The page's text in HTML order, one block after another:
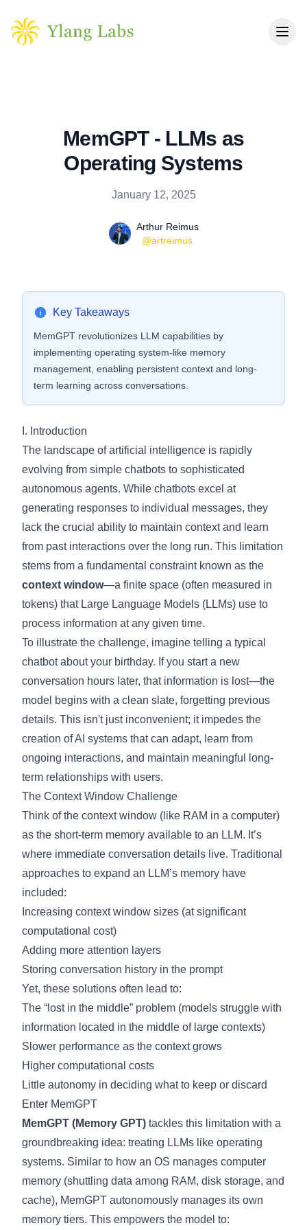
MemGPT - LLMs as
Operating Systems
January 12, 2025
Name
Arthur Reimus
Twitter
@artreimus
Key Takeaways
MemGPT revolutionizes LLM capabilities by
implementing operating system-like memory
management, enabling persistent context and long-
term learning across conversations.
I. Introduction
The landscape of artificial intelligence is rapidly
evolving from simple chatbots to sophisticated
autonomous agents. While chatbots excel at
generating responses to individual messages, they
lack the crucial ability to maintain context and learn
from past interactions over the long run. This limitation
stems from a fundamental constraint known as the
context window—a finite space (often measured in
tokens) that Large Language Models (LLMs) use to
process information at any given time.
To illustrate the challenge, imagine telling a typical
chatbot about your birthday. If you start a new
conversation hours later, that information is lost—the
model begins with a clean slate, forgetting previous
details. This isn't just inconvenient; it impedes the
creation of AI systems that can adapt, learn from
ongoing interactions, and maintain meaningful long-
term relationships with users.
The Context Window Challenge
Think of the context window (like RAM in a computer)
as the short-term memory available to an LLM. It’s
where immediate conversation details live. Traditional
approaches to expand an LLM’s memory have
included:
Increasing context window sizes (at significant
computational cost)
Adding more attention layers
Storing conversation history in the prompt
Yet, these solutions often lead to:
The “lost in the middle” problem (models struggle with
information located in the middle of large contexts)
Slower performance as the context grows
Higher computational costs
Little autonomy in deciding what to keep or discard
Enter MemGPT
MemGPT (Memory GPT) tackles this limitation with a
groundbreaking idea: treating LLMs like operating
systems. Similar to how an OS manages computer
memory (shuttling data among RAM, disk storage, and
cache), MemGPT autonomously manages its own
memory tiers. This empowers the model to: